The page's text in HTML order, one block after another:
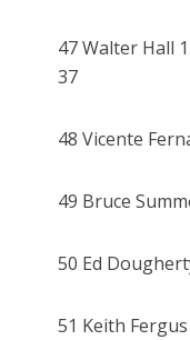
47 Walter Hall
37
48 Vicente
49 Bruce
50 Ed
51 Keith